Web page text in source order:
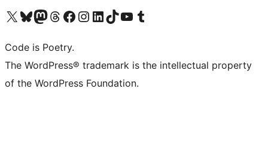
Visit our X (formerly Twitter) account
Visit our Bluesky account
Visit our Mastodon account
Visit our Threads account
Visit our Facebook page
Visit our Instagram account
Visit our LinkedIn account
Visit our TikTok account
Visit our YouTube channel
Visit our Tumblr account
Code is Poetry.
The WordPress® trademark is the intellectual property
of the WordPress Foundation.